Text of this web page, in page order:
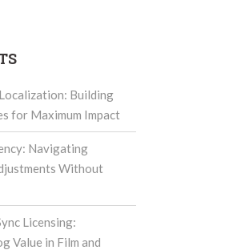
Building
for Maximum Impact
Navigating
Without
Licensing:
Value in Film and